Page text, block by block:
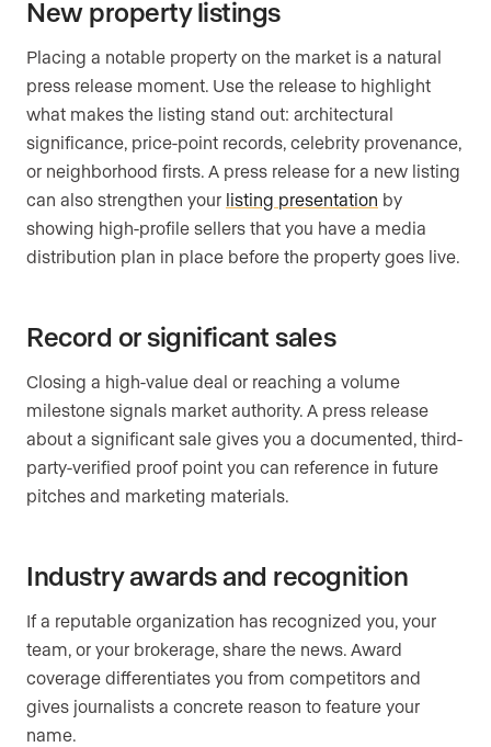
New property listings
Placing a notable property on the market is a natural
press release moment. Use the release to highlight
what makes the listing stand out: architectural
significance, price-point records, celebrity provenance,
or neighborhood firsts. A press release for a new listing
can also strengthen your listing presentation by
showing high-profile sellers that you have a media
distribution plan in place before the property goes live.
Record or significant sales
Closing a high-value deal or reaching a volume
milestone signals market authority. A press release
about a significant sale gives you a documented, third-
party-verified proof point you can reference in future
pitches and marketing materials.
Industry awards and recognition
If a reputable organization has recognized you, your
team, or your brokerage, share the news. Award
coverage differentiates you from competitors and
gives journalists a concrete reason to feature your
name.